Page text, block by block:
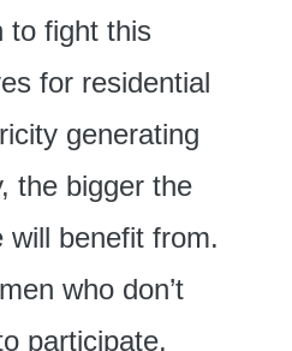
to fight this
for residential
generating
the bigger the
benefit from.
who don’t
participate.